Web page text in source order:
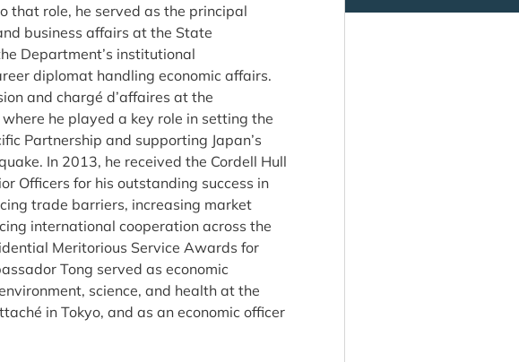
that role, he served as the principal
business affairs at the State
Department’s institutional
diplomat handling economic affairs.
and chargé d’affaires at the
he played a key role in setting the
Partnership and supporting Japan’s
In 2013, he received the Cordell Hull
Officers for his outstanding success in
trade barriers, increasing market
international cooperation across the
Meritorious Service Awards for
Tong served as economic
science, and health at the
in Tokyo, and as an economic officer